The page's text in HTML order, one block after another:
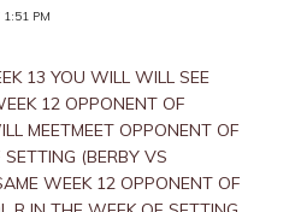
PM
13 YOU WILL WILL SEE
12 OPPONENT OF
MEETMEET OPPONENT OF
(BERBY VS
WEEK 12 OPPONENT OF